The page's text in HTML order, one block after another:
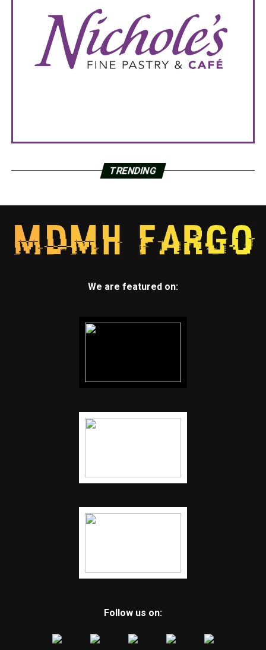
TRENDING
We are featured on:
Follow us on: